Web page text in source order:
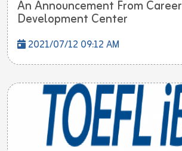
An Announcement From Career
Development Center
2021/07/12 09:12 AM